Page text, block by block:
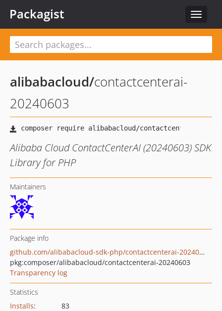
Toggle
Packagist
alibabacloud/contactcenterai-
20240603
Alibaba Cloud ContactCenterAI (20240603) SDK
Library for PHP
Maintainers
Package info
github.com/alibabacloud-sdk-php/contactcenterai-20240603
pkg:composer/alibabacloud/contactcenterai-20240603
Transparency log
Statistics
Installs:
83